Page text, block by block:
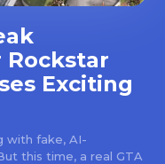
Rockstar
Exciting
with fake, AI-
this time, a real GTA